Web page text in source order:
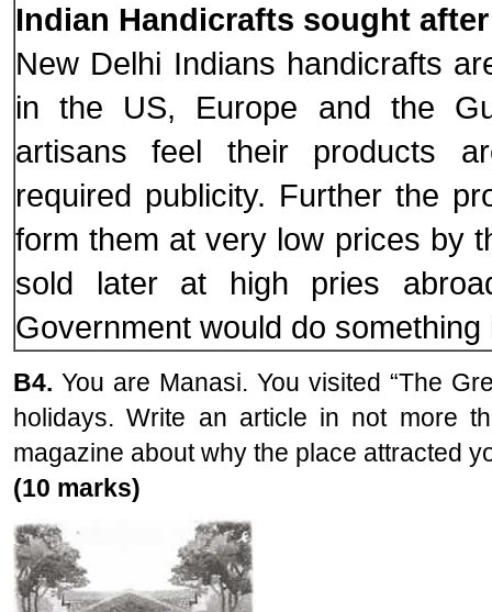
Indian Handicrafts sought after
New Delhi Indians handicrafts
in the US, Europe and the
artisans feel their products
required publicity. Further the
form them at very low prices by
sold later at high pries
Government would do
B4. You are Manasi. You visited “The
holidays. Write an article in not more
magazine about why the place attracted
(10 marks)